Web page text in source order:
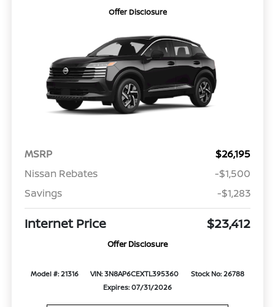
Offer Disclosure
MSRP
$26,195
Nissan Rebates
-$1,500
Savings
-$1,283
Internet Price $23,412
Offer Disclosure
Model #: 21316 VIN: 3N8AP6CEXTL395360
Stock No: 26788
Expires: 07/31/2026